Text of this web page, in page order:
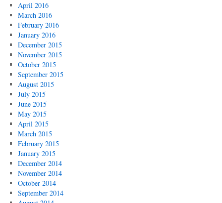
April 2016
March 2016
February 2016
January 2016
December 2015
November 2015
October 2015
September 2015
August 2015
July 2015
June 2015
May 2015
April 2015
March 2015
February 2015
January 2015
December 2014
November 2014
October 2014
September 2014